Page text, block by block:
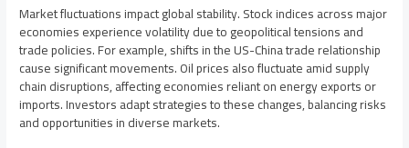
Market fluctuations impact global stability. Stock indices across major
economies experience volatility due to geopolitical tensions and
trade policies. For example, shifts in the US-China trade relationship
cause significant movements. Oil prices also fluctuate amid supply
chain disruptions, affecting economies reliant on energy exports or
imports. Investors adapt strategies to these changes, balancing risks
and opportunities in diverse markets.